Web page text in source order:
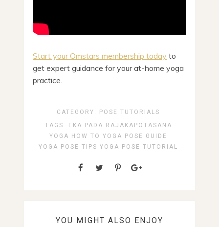
Start your Omstars membership today to
get expert guidance for your at-home yoga
practice.
CATEGORY:
POSE TUTORIALS
TAGS:
EKA PADA RAJAKAPOTASANA
YOGA HOW TO YOGA POSE GUIDE
YOGA POSE TIPS YOGA POSE TUTORIAL
YOU MIGHT ALSO ENJOY